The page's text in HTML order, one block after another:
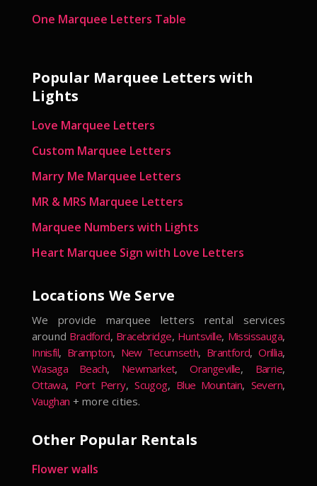
One Marquee Letters Table
Popular Marquee Letters with
Lights
Love Marquee Letters
Custom Marquee Letters
Marry Me Marquee Letters
MR & MRS Marquee Letters
Marquee Numbers with Lights
Heart Marquee Sign with Love Letters
Locations We Serve
We provide marquee letters rental services
around Bradford, Bracebridge, Huntsville, Mississauga,
Innisfil, Brampton, New Tecumseth, Brantford,Orillia,
Wasaga Beach, Newmarket,Orangeville, Barrie,
Ottawa, Port Perry,Scugog, Blue Mountain, Severn,
Vaughan + more cities.
Other Popular Rentals
Flower walls